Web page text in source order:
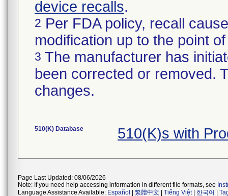
device recalls.
2 Per FDA policy, recall
modification up to the point
3 The manufacturer has
been corrected or removed.
changes.
510(K) Database 510(K)s with
Page Last Updated: 08/06/2026
Note: If you need help accessing information in different file formats, see
Language Assistance Available: Español 繁體中文 Tiếng Việt| 한국어